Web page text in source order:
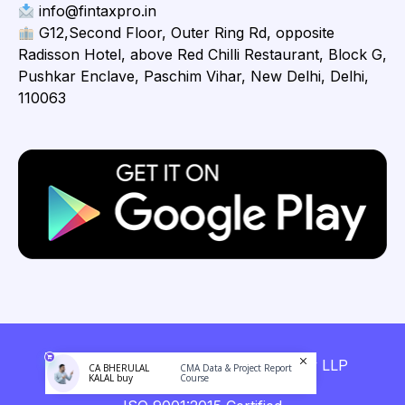
info@fintaxpro.in
G12,Second Floor, Outer Ring Rd, opposite
Radisson Hotel, above Red Chilli Restaurant, Block G,
Pushkar Enclave, Paschim Vihar, New Delhi, Delhi,
110063
Copyright © 2026 Fintaxpro Advisory LLP
CA BHERULAL
KALAL buy
CMA Data & Project Report
Course